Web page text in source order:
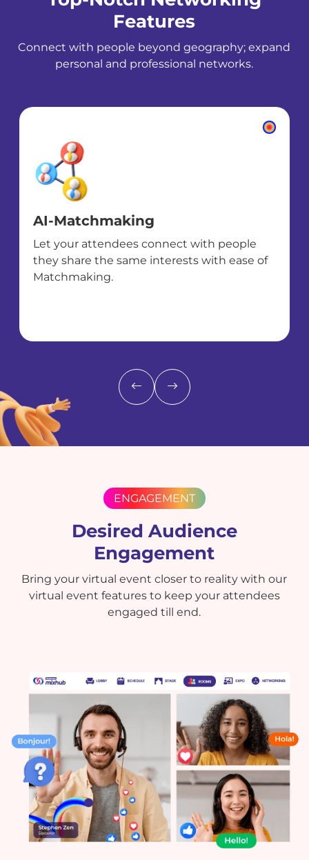
Features
Connect with people beyond geography; expand
personal and professional networks.
AI-Matchmaking
Let your attendees connect with people
they share the same interests with ease of
Matchmaking.
ENGAGEMENT
Desired Audience
Engagement
Bring your virtual event closer to reality with our
virtual event features to keep your attendees
engaged till end.